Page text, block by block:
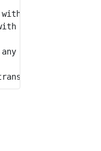
id = 12.
id = 13.
transactions,